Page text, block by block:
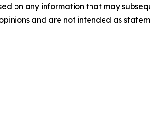
on any information that may
and are not intended as